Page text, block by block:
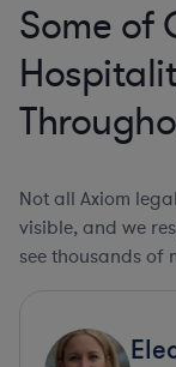
Some of
Not all Axiom
visible, and we
see thousands of